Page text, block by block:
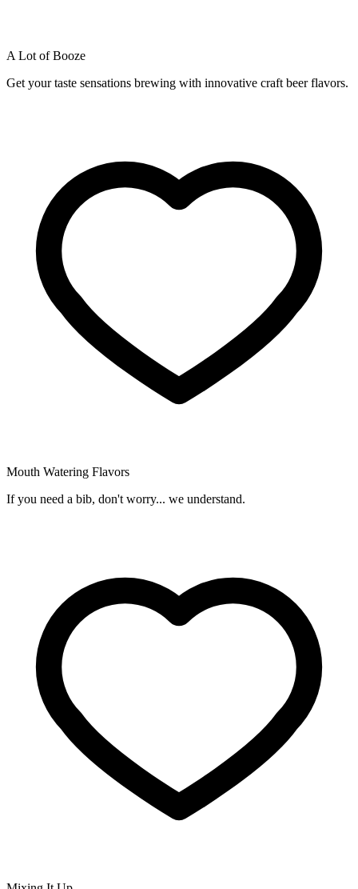
A Lot of Booze
Get your taste sensations brewing with innovative craft beer flavors.
Mouth Watering Flavors
If you need a bib, don't worry... we understand.